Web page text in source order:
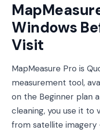
Windows
Visit
MapMeasure Pro is
measurement tool,
on the Beginner plan
cleaning, you use it to
from satellite imagery